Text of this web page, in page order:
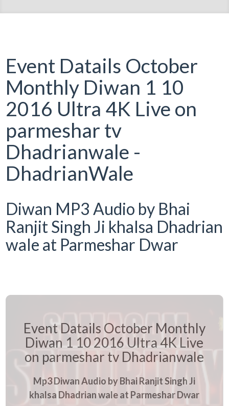
Event Datails October
Monthly Diwan 1 10
2016 Ultra 4K Live on
parmeshar tv
Dhadrianwale -
DhadrianWale
Diwan MP3 Audio by Bhai
Ranjit Singh Ji khalsa Dhadrian
wale at Parmeshar Dwar
Event Datails October Monthly
Diwan 1 10 2016 Ultra 4K Live
on parmeshar tv Dhadrianwale
Mp3 Diwan Audio by Bhai Ranjit Singh Ji
khalsa Dhadrian wale at Parmeshar Dwar